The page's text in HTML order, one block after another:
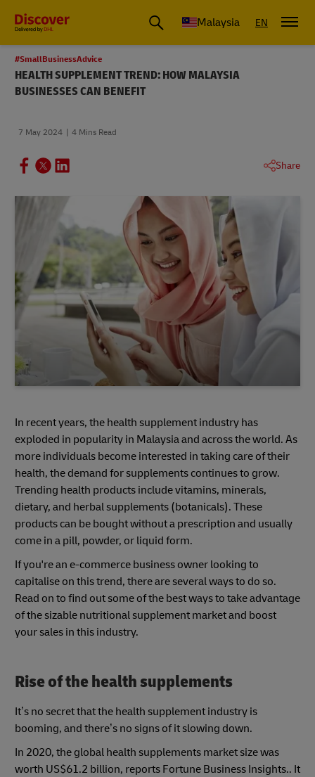
Malaysia EN
#SmallBusinessAdvice
HEALTH SUPPLEMENT TREND: HOW MALAYSIA
BUSINESSES CAN BENEFIT
7 May 2024 4 Mins Read
Share
In recent years, the health supplement industry has
exploded in popularity in Malaysia and across the world. As
more individuals become interested in taking care of their
health, the demand for supplements continues to grow.
Trending health products include vitamins, minerals,
dietary, and herbal supplements (botanicals). These
products can be bought without a prescription and usually
come in a pill, powder, or liquid form.
If you're an e-commerce business owner looking to
capitalise on this trend, there are several ways to do so.
Read on to find out some of the best ways to take advantage
of the sizable nutritional supplement market and boost
your sales in this industry.
Rise of the health supplements
It’s no secret that the health supplement industry is
booming, and there’s no signs of it slowing down.
In 2020, the global health supplements market size was
worth US$61.2 billion, reports Fortune Business Insights.. It